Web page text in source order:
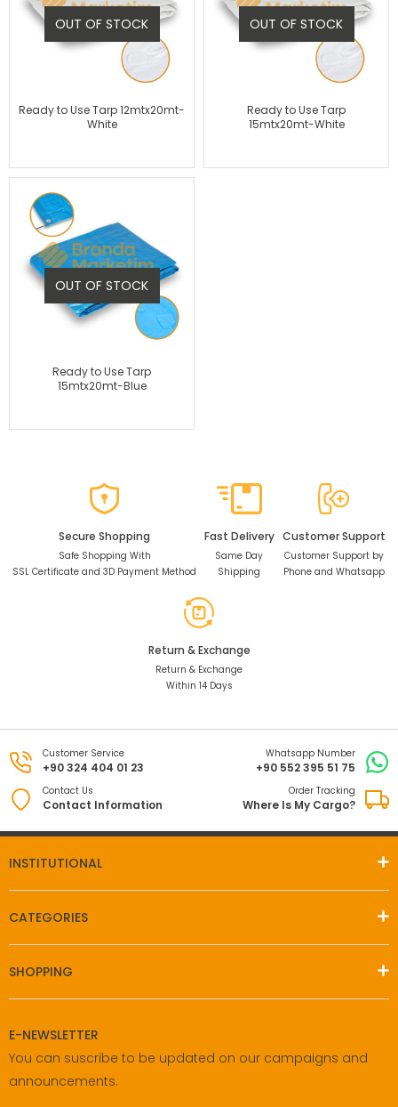
OUT OF STOCK
Ready to Use Tarp 12mtx20mt-
White
OUT OF STOCK
Ready to Use Tarp
15mtx20mt-White
OUT OF STOCK
Ready to Use Tarp
15mtx20mt-Blue
Secure Shopping
Safe Shopping With
SSL Certificate and 3D Payment Method
Fast Delivery
Same Day
Shipping
Customer Support
Customer Support by
Phone and Whatsapp
Return & Exchange
Return & Exchange
Within 14 Days
Customer Service
+90 324 404 01 23
Whatsapp Number
+90 552 395 51 75
Contact Us
Contact Information
Order Tracking
Where Is My Cargo?
INSTITUTIONAL
CATEGORIES
SHOPPING
E-NEWSLETTER
You can suscribe to be updated on our campaigns and
announcements.